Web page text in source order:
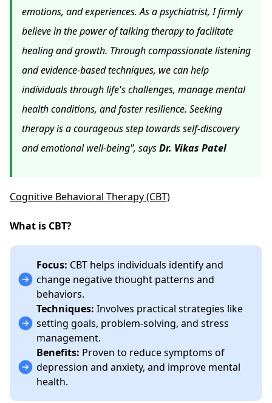
emotions, and experiences. As a psychiatrist, I firmly
believe in the power of talking therapy to facilitate
healing and growth. Through compassionate listening
and evidence-based techniques, we can help
individuals through life's challenges, manage mental
health conditions, and foster resilience. Seeking
therapy is a courageous step towards self-discovery
and emotional well-being", saysDr. Vikas Patel
Cognitive Behavioral Therapy (CBT)
What is CBT?
Focus: CBT helps individuals identify and
change negative thought patterns and
behaviors.
Techniques: Involves practical strategies like
setting goals, problem-solving, and stress
management.
Benefits: Proven to reduce symptoms of
depression and anxiety, and improve mental
health.